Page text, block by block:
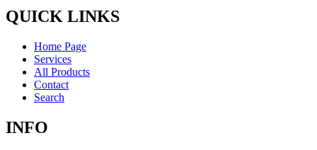
QUICK LINKS
Home Page
Services
All Products
Contact
Search
INFO